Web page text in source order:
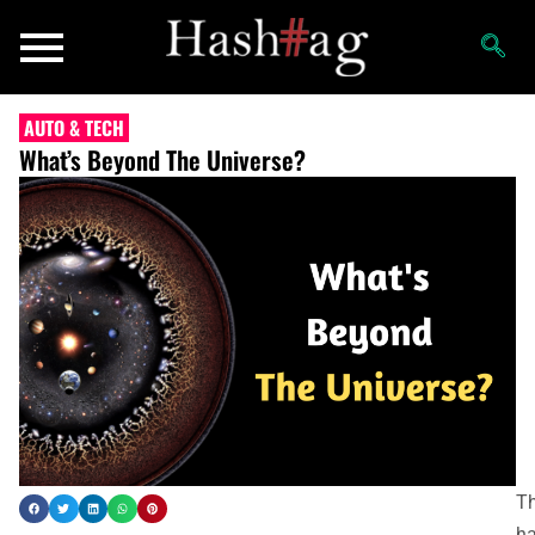
AUTO & TECH
What’s Beyond The Universe?